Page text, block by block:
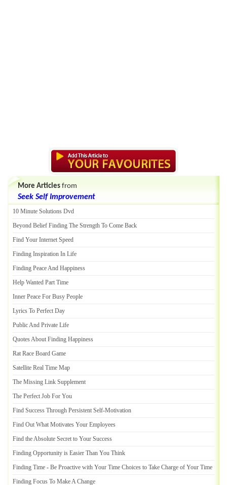
More Articles from
Seek Self Improvement
10 Minute Solutions Dvd
Beyond Belief Finding The Strength To Come Back
Find Your Internet Speed
Finding Inspiration In Life
Finding Peace And Happiness
Help Wanted Part Time
Inner Peace For Busy People
Lyrics To Perfect Day
Public And Private Life
Quotes About Finding Happiness
Rat Race Board Game
Satellite Real Time Map
The Missing Link Supplement
The Perfect Job For You
Find Success Through Persistent Self-Motivation
Find Out What Motivates Your Employees
Find the Absolute Secret to Your Success
Finding Opportunity is Easier Than You Think
Finding Time - Be Proactive with Your Time Choices to Take Charge of Your Time
Finding Focus To Make A Change